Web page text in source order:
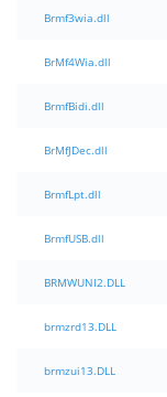
Brmf3wia.dll
BrMf4Wia.dll
BrmfBidi.dll
BrMfJDec.dll
BrmfLpt.dll
BrmfUSB.dll
BRMWUNI2.DLL
brmzrd13.DLL
brmzui13.DLL